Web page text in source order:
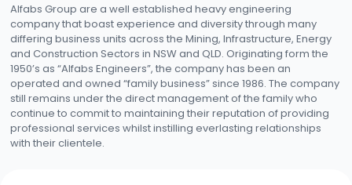
Alfabs Group are a well established heavy engineering
company that boast experience and diversity through many
differing business units across the Mining, Infrastructure, Energy
and Construction Sectors in NSW and QLD. Originating form the
1950’s as “Alfabs Engineers”, the company has been an
operated and owned “family business” since 1986. The company
still remains under the direct management of the family who
continue to commit to maintaining their reputation of providing
professional services whilst instilling everlasting relationships
with their clientele.